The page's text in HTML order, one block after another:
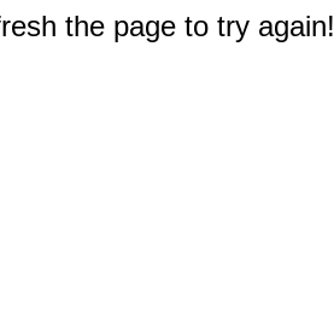
the page to try again!